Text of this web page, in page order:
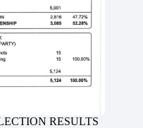
RESULTS